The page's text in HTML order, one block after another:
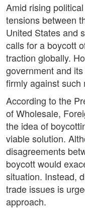
Amid rising political
tensions between
United States and
calls for a boycott
traction globally.
government and
firmly against such
According to the
of Wholesale,
the idea of
viable solution.
disagreements
boycott would
situation. Instead,
trade issues is
approach.